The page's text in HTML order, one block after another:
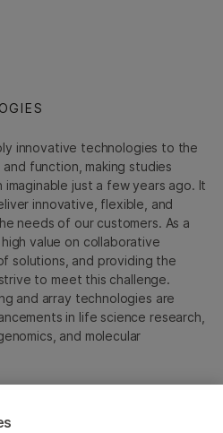
innovative technologies to the
function, making studies
just a few years ago. It
innovative, flexible, and
needs of our customers. As a
value on collaborative
solutions, and providing the
to meet this challenge.
and array technologies are
in life science research,
and molecular